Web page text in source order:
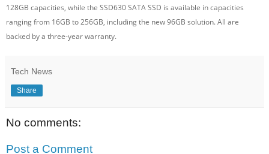
128GB capacities, while the SSD630 SATA SSD is available in capacities
ranging from 16GB to 256GB, including the new 96GB solution. All are
backed by a three-year warranty.
Tech News
Share
No comments:
Post a Comment